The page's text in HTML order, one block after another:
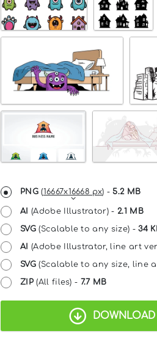
PNG(16667x16668 px) - 5.2 MB
AI (Adobe Illustrator) -2.1 MB
SVG(Scalable to any size) -34
AI (Adobe Illustrator, line art
SVG(Scalable to any size, line
ZIP(All files) - 7.7 MB
DOWNLOAD